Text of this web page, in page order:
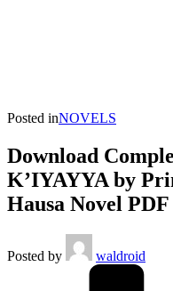
Posted inNOVELS
Download
K’IYAYYA by
Hausa Novel PDF
Posted by waldroid